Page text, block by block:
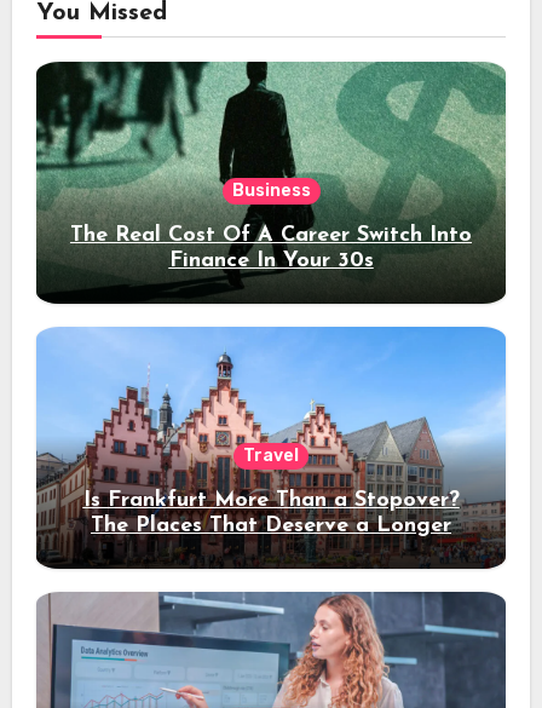
You Missed
Business
The Real Cost Of A Career Switch Into
Finance In Your 30s
Travel
Is Frankfurt More Than a Stopover?
The Places That Deserve a Longer
Stay